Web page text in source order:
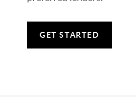
GET STARTED